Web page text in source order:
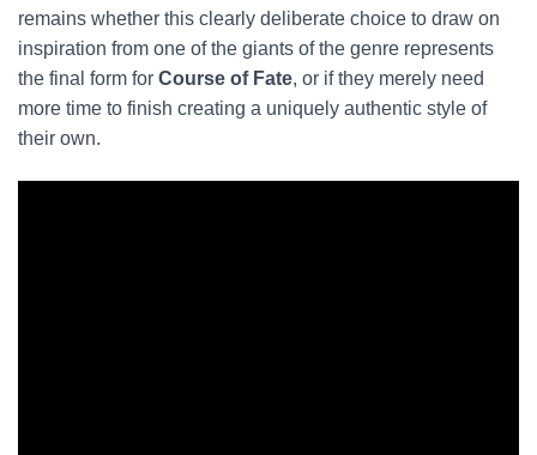
remains whether this clearly deliberate choice to draw on
inspiration from one of the giants of the genre represents
the final form for Course of Fate, or if they merely need
more time to finish creating a uniquely authentic style of
their own.